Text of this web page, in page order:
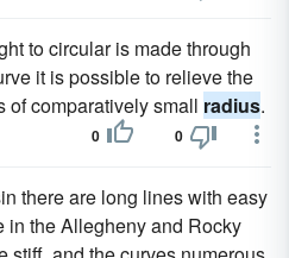
to circular is made through
it is possible to relieve the
of comparatively small radius.
0 0
there are long lines with easy
in the Allegheny and Rocky